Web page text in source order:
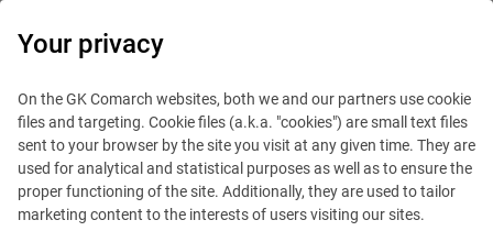
Your privacy
On the GK Comarch websites, both we and our partners use cookie
files and targeting. Cookie files (a.k.a. "cookies") are small text files
sent to your browser by the site you visit at any given time. They are
used for analytical and statistical purposes as well as to ensure the
proper functioning of the site. Additionally, they are used to tailor
marketing content to the interests of users visiting our sites.